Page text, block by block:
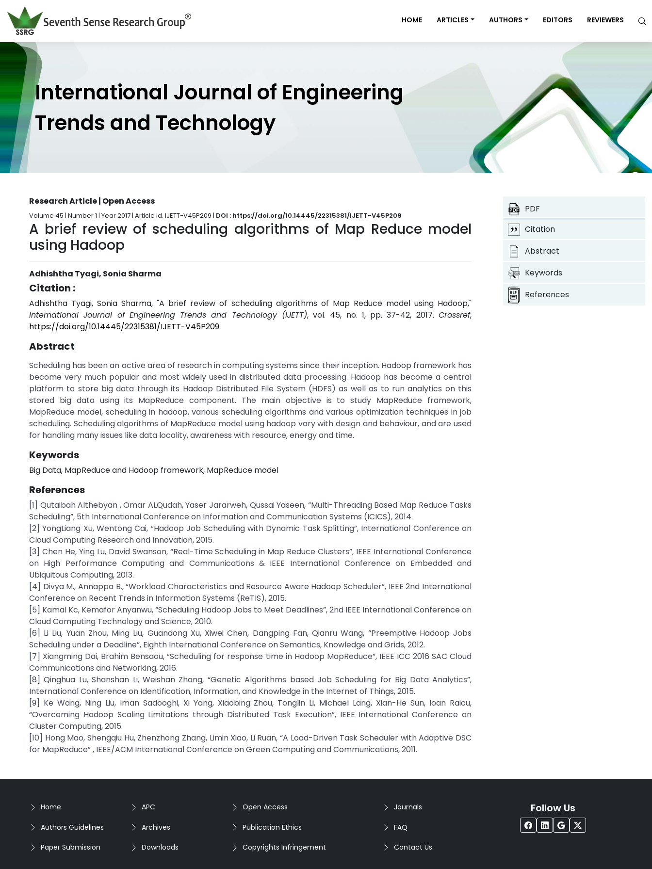
HOME ARTICLES AUTHORS EDITORS REVIEWERS
International Journal of Engineering
Trends and Technology
Research Article | Open Access
Volume 45 | Number 1 | Year 2017 | Article Id. IJETT-V45P209 | DOI : https://doi.org/10.14445/22315381/IJETT-V45P209
A brief review of scheduling algorithms of Map Reduce model
using Hadoop
Adhishtha Tyagi, Sonia Sharma
Citation :
Adhishtha Tyagi, Sonia Sharma, "A brief review of scheduling algorithms of Map Reduce model using Hadoop,"
International Journal of Engineering Trends and Technology (IJETT), vol. 45, no. 1, pp. 37-42, 2017.Crossref,
https://doi.org/10.14445/22315381/IJETT-V45P209
Abstract
Scheduling has been an active area of research in computing systems since their inception. Hadoop framework has
become very much popular and most widely used in distributed data processing. Hadoop has become a central
platform to store big data through its Hadoop Distributed File System (HDFS) as well as to run analytics on this
stored big data using its MapReduce component. The main objective is to study MapReduce framework,
MapReduce model, scheduling in hadoop, various scheduling algorithms and various optimization techniques in job
scheduling. Scheduling algorithms of MapReduce model using hadoop vary with design and behaviour, and are used
for handling many issues like data locality, awareness with resource, energy and time.
Keywords
Big Data, MapReduce and Hadoop framework, MapReduce model
References
[1] Qutaibah Althebyan , Omar ALQudah, Yaser Jararweh, Qussai Yaseen, “Multi-Threading Based Map Reduce Tasks
Scheduling”, 5th International Conference on Information and Communication Systems (ICICS), 2014.
[2] YongLiang Xu, Wentong Cai, “Hadoop Job Scheduling with Dynamic Task Splitting”, International Conference on
Cloud Computing Research and Innovation, 2015.
[3] Chen He, Ying Lu, David Swanson, “Real-Time Scheduling in Map Reduce Clusters”, IEEE International Conference
on High Performance Computing and Communications & IEEE International Conference on Embedded and
Ubiquitous Computing, 2013.
[4] Divya M., Annappa B., “Workload Characteristics and Resource Aware Hadoop Scheduler”, IEEE 2nd International
Conference on Recent Trends in Information Systems (ReTIS), 2015.
[5] Kamal Kc, Kemafor Anyanwu, “Scheduling Hadoop Jobs to Meet Deadlines”, 2nd IEEE International Conference on
Cloud Computing Technology and Science, 2010.
[6] Li Liu, Yuan Zhou, Ming Liu, Guandong Xu, Xiwei Chen, Dangping Fan, Qianru Wang, “Preemptive Hadoop Jobs
Scheduling under a Deadline”, Eighth International Conference on Semantics, Knowledge and Grids, 2012.
[7] Xiangming Dai, Brahim Bensaou, “Scheduling for response time in Hadoop MapReduce”, IEEE ICC 2016 SAC Cloud
Communications and Networking, 2016.
[8] Qinghua Lu, Shanshan Li, Weishan Zhang, “Genetic Algorithms based Job Scheduling for Big Data Analytics”,
International Conference on Identification, Information, and Knowledge in the Internet of Things, 2015.
[9] Ke Wang, Ning Liu, Iman Sadooghi, Xi Yang, Xiaobing Zhou, Tonglin Li, Michael Lang, Xian-He Sun, Ioan Raicu,
“Overcoming Hadoop Scaling Limitations through Distributed Task Execution”, IEEE International Conference on
Cluster Computing, 2015.
[10] Hong Mao, Shengqiu Hu, Zhenzhong Zhang, Limin Xiao, Li Ruan, “A Load-Driven Task Scheduler with Adaptive DSC
for MapReduce” , IEEE/ACM International Conference on Green Computing and Communications, 2011.
PDF
Citation
Abstract
Keywords
References
Home
Authors Guidelines
Paper Submission
APC
Archives
Downloads
Open Access
Publication Ethics
Copyrights Infringement
Journals
FAQ
Contact Us
Follow Us